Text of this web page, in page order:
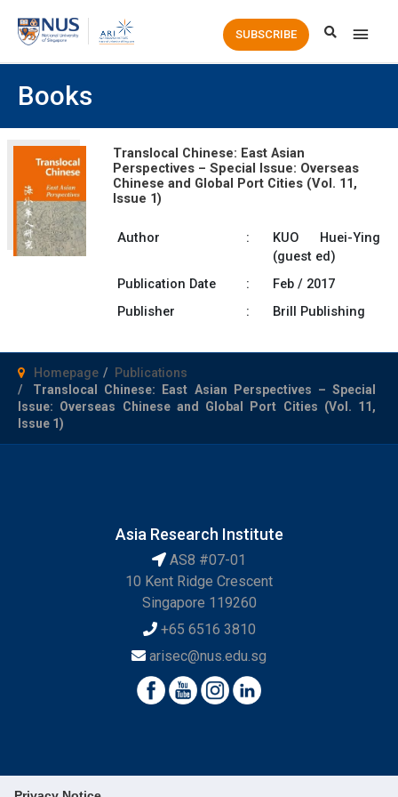
Main
SUBSCRIBE
Books
Translocal Chinese: East Asian
Perspectives – Special Issue: Overseas
Chinese and Global Port Cities (Vol. 11,
Issue 1)
Author :
KUO Huei-Ying
(guest ed)
Publication Date
:
Feb / 2017
Publisher
: Brill Publishing
Homepage
Publications
Translocal Chinese: East Asian Perspectives – Special
Issue: Overseas Chinese and Global Port Cities (Vol. 11,
Issue 1)
Asia Research Institute
AS8 #07-01
10 Kent Ridge Crescent
Singapore 119260
+65 6516 3810
arisec@nus.edu.sg